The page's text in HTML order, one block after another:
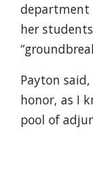
department
her
Payton
honor, as I
pool of